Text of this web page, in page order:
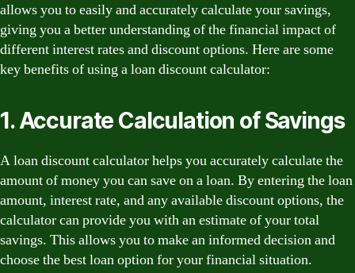
allows you to easily and accurately calculate your savings,
giving you a better understanding of the financial impact of
different interest rates and discount options. Here are some
key benefits of using a loan discount calculator:
1. Accurate Calculation of Savings
A loan discount calculator helps you accurately calculate the
amount of money you can save on a loan. By entering the loan
amount, interest rate, and any available discount options, the
calculator can provide you with an estimate of your total
savings. This allows you to make an informed decision and
choose the best loan option for your financial situation.